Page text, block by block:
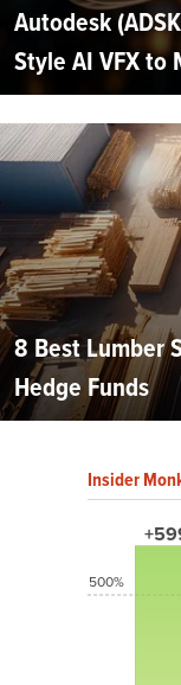
Autodesk
Style AI VFX to
8 Best Lumber
Hedge Funds
Insider
500%